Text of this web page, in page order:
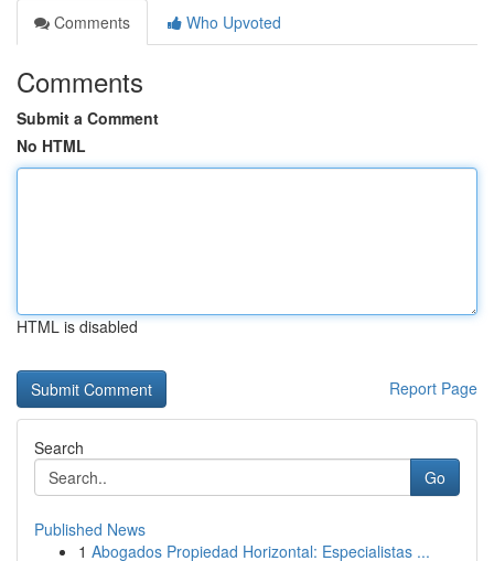
Comments
Who Upvoted
Comments
Submit a Comment
No HTML
HTML is disabled
Report Page
Search
Go
Published News
1 Abogados Propiedad Horizontal: Especialistas ...